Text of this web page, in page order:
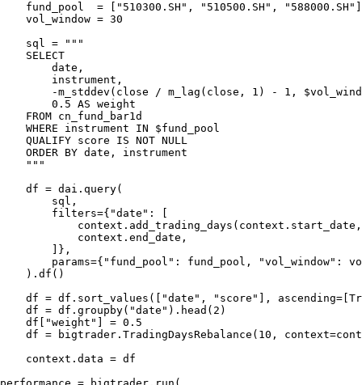
    fund_pool  = ["510300.SH", "510500.SH", "588000.SH"]
    vol_window = 30
    sql = """
    SELECT
        date,
        instrument,
-m_stddev(close / m_lag(close, 1) - 1,
        0.5 AS weight
    FROM cn_fund_bar1d
    WHERE instrument IN $fund_pool
    QUALIFY score IS NOT NULL
    ORDER BY date, instrument
    """
    df = dai.query(
        sql,
        filters={"date": [
            context.end_date,
        ]},
params={"fund_pool": fund_pool, "vol_window":
    ).df()
df = df.sort_values(["date", "score"],
    df = df.groupby("date").head(2)
    df["weight"] = 0.5
df = bigtrader.TradingDaysRebalance(10,
    context.data = df